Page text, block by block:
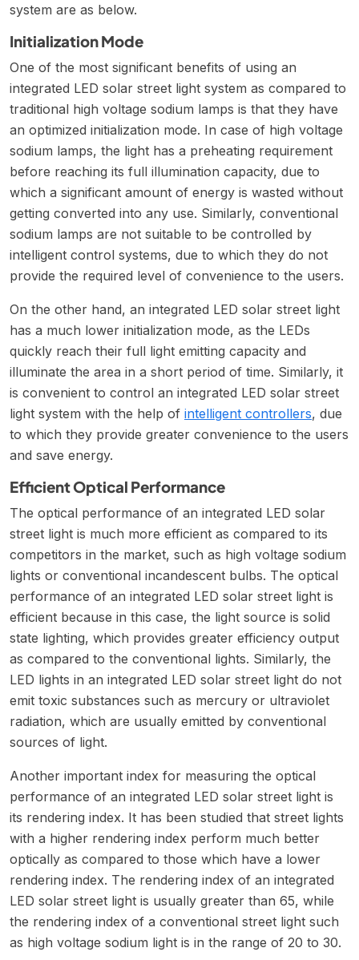
system are as below.
Initialization Mode
One of the most significant benefits of using an
integrated LED solar street light system as compared to
traditional high voltage sodium lamps is that they have
an optimized initialization mode. In case of high voltage
sodium lamps, the light has a preheating requirement
before reaching its full illumination capacity, due to
which a significant amount of energy is wasted without
getting converted into any use. Similarly, conventional
sodium lamps are not suitable to be controlled by
intelligent control systems, due to which they do not
provide the required level of convenience to the users.
On the other hand, an integrated LED solar street light
has a much lower initialization mode, as the LEDs
quickly reach their full light emitting capacity and
illuminate the area in a short period of time. Similarly, it
is convenient to control an integrated LED solar street
light system with the help of intelligent controllers, due
to which they provide greater convenience to the users
and save energy.
Efficient Optical Performance
The optical performance of an integrated LED solar
street light is much more efficient as compared to its
competitors in the market, such as high voltage sodium
lights or conventional incandescent bulbs. The optical
performance of an integrated LED solar street light is
efficient because in this case, the light source is solid
state lighting, which provides greater efficiency output
as compared to the conventional lights. Similarly, the
LED lights in an integrated LED solar street light do not
emit toxic substances such as mercury or ultraviolet
radiation, which are usually emitted by conventional
sources of light.
Another important index for measuring the optical
performance of an integrated LED solar street light is
its rendering index. It has been studied that street lights
with a higher rendering index perform much better
optically as compared to those which have a lower
rendering index. The rendering index of an integrated
LED solar street light is usually greater than 65, while
the rendering index of a conventional street light such
as high voltage sodium light is in the range of 20 to 30.